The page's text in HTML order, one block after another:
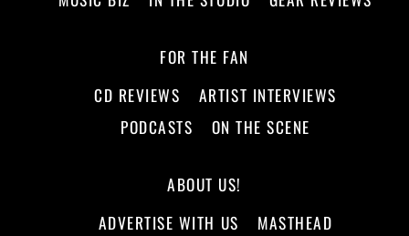
FOR THE FAN
CD REVIEWS
ARTIST INTERVIEWS
PODCASTS
ON THE SCENE
ABOUT US!
ADVERTISE WITH US
MASTHEAD